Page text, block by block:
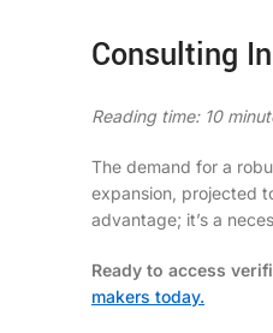
Consulting
Reading time: 10
The demand for a
expansion, projected
advantage; it’s a
Ready to access
makers today.